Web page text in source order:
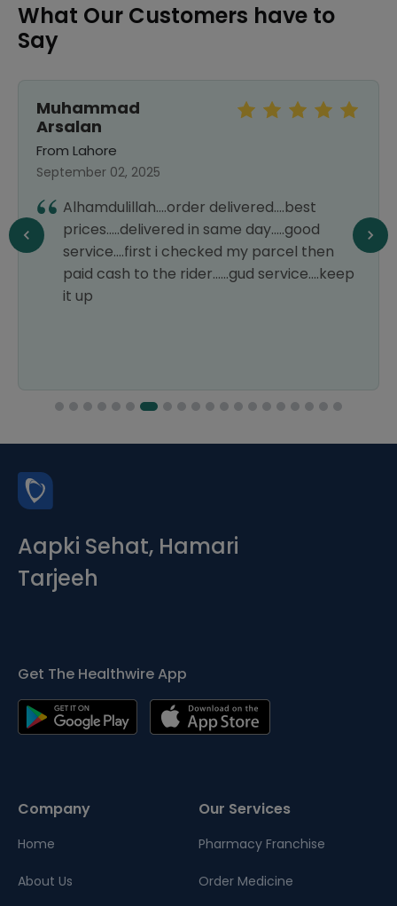
What Our Customers have to
Say
Muhammad
Arsalan
From Lahore
September 02, 2025
Alhamdulillah....order delivered....best
prices.....delivered in same day.....good
service....first i checked my parcel then
paid cash to the rider......gud service....keep
it up
Aapki Sehat, Hamari
Tarjeeh
Get The Healthwire App
Company
Home
About Us
Our Services
Pharmacy Franchise
Order Medicine